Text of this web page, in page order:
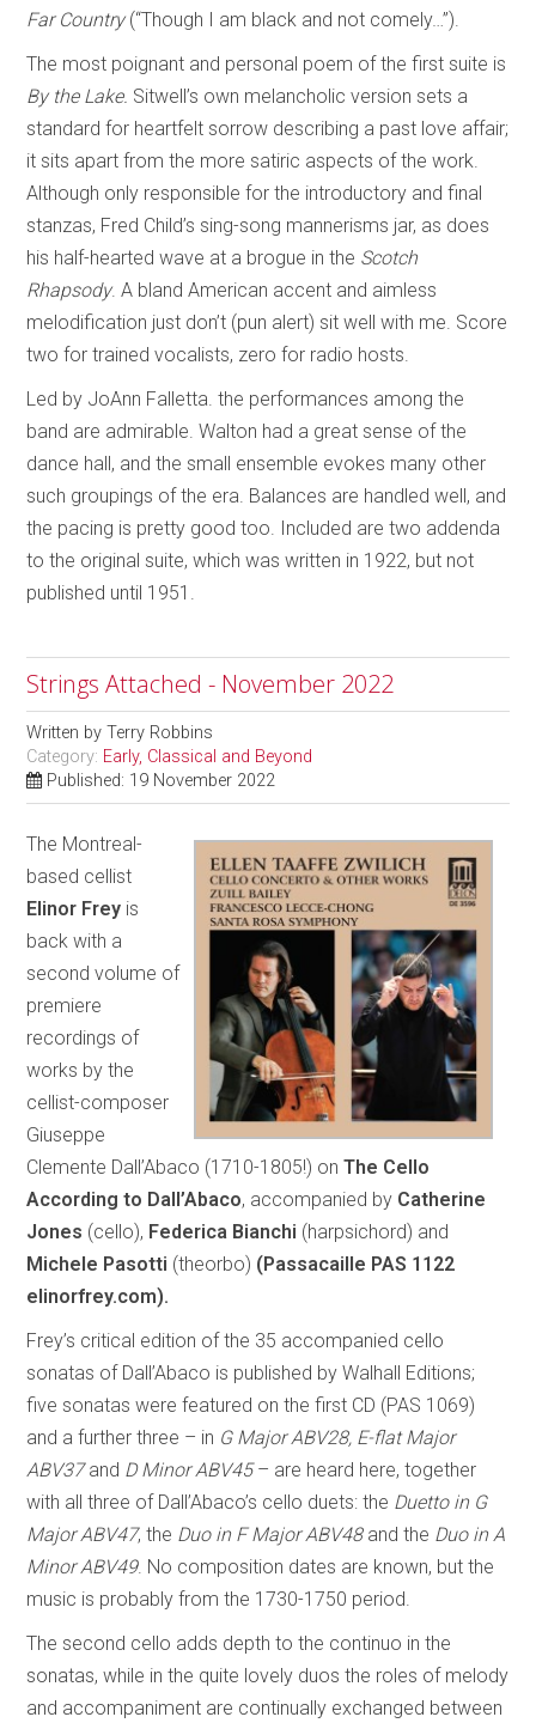
Far Country(“Though I am black and not comely…”).
The most poignant and personal poem of the first suite is
By the Lake. Sitwell’s own melancholic version sets a
standard for heartfelt sorrow describing a past love affair;
it sits apart from the more satiric aspects of the work.
Although only responsible for the introductory and final
stanzas, Fred Child’s sing-song mannerisms jar, as does
his half-hearted wave at a brogue in the Scotch
Rhapsody. A bland American accent and aimless
melodification just don’t (pun alert) sit well with me. Score
two for trained vocalists, zero for radio hosts.
Led by JoAnn Falletta. the performances among the
band are admirable. Walton had a great sense of the
dance hall, and the small ensemble evokes many other
such groupings of the era. Balances are handled well, and
the pacing is pretty good too. Included are two addenda
to the original suite, which was written in 1922, but not
published until 1951.
Strings Attached - November 2022
Written byTerry Robbins
Category: Early, Classical and Beyond
Published: 19 November 2022
The Montreal-
based cellist
Elinor Frey is
back with a
second volume of
premiere
recordings of
works by the
cellist-composer
Giuseppe
Clemente Dall’Abaco (1710-1805!) onThe Cello
According to Dall’Abaco, accompanied by Catherine
Jones (cello), Federica Bianchi (harpsichord) and
Michele Pasotti (theorbo) (Passacaille PAS 1122
elinorfrey.com).
Frey’s critical edition of the 35 accompanied cello
sonatas of Dall’Abaco is published by Walhall Editions;
five sonatas were featured on the first CD (PAS 1069)
and a further three – in G Major ABV28, E-flat Major
ABV37and D Minor ABV45– are heard here, together
with all three of Dall’Abaco’s cello duets: the Duetto in G
Major ABV47, the Duo in F Major ABV48and the Duo in A
Minor ABV49. No composition dates are known, but the
music is probably from the 1730-1750 period.
The second cello adds depth to the continuo in the
sonatas, while in the quite lovely duos the roles of melody
and accompaniment are continually exchanged between